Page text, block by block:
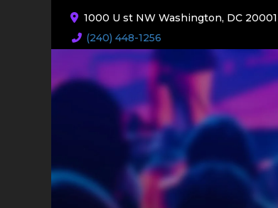
1000 U st NW Washington, DC 20001
(240) 448-1256